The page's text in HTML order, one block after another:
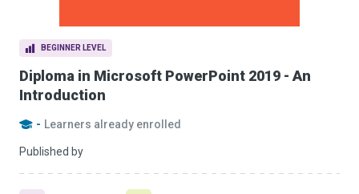
BEGINNER LEVEL
Diploma in Microsoft PowerPoint 2019 - An
Introduction
- Learners already enrolled
Published by